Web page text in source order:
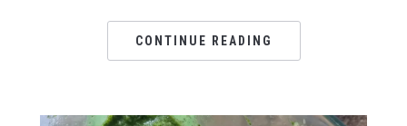
CONTINUE READING